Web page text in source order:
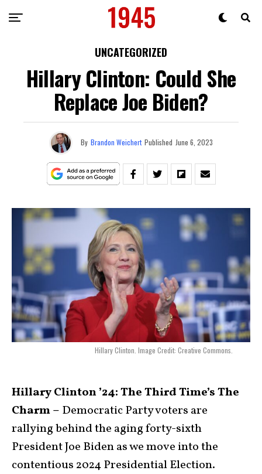
UNCATEGORIZED
Hillary Clinton: Could She
Replace Joe Biden?
By Brandon Weichert Published June 6, 2023
Hillary Clinton. Image Credit: Creative Commons.
Hillary Clinton ’24: The Third Time’s The
Charm – Democratic Party voters are
rallying behind the aging forty-sixth
President Joe Biden as we move into the
contentious 2024 Presidential Election.